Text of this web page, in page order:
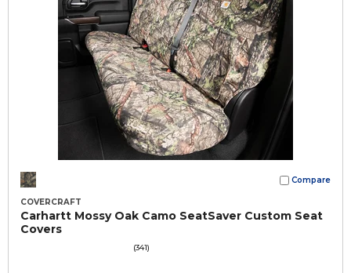
Compare
COVERCRAFT
Carhartt Mossy Oak Camo SeatSaver Custom Seat
Covers
(341)